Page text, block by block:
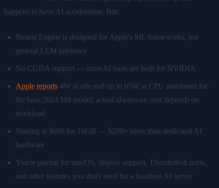
happens to have AI acceleration. But:
Neural Engine is designed for Apple's ML frameworks, not
general LLM inference
No CUDA support — most AI tools are built for NVIDIA
Apple reports 4W at idle and up to 65W at CPU maximum for
the base 2024 M4 model; actual always-on cost depends on
workload
Starting at $699 for 16GB — $200+ more than dedicated AI
hardware
You're paying for macOS, display support, Thunderbolt ports,
and other features you don't need for a headless AI server